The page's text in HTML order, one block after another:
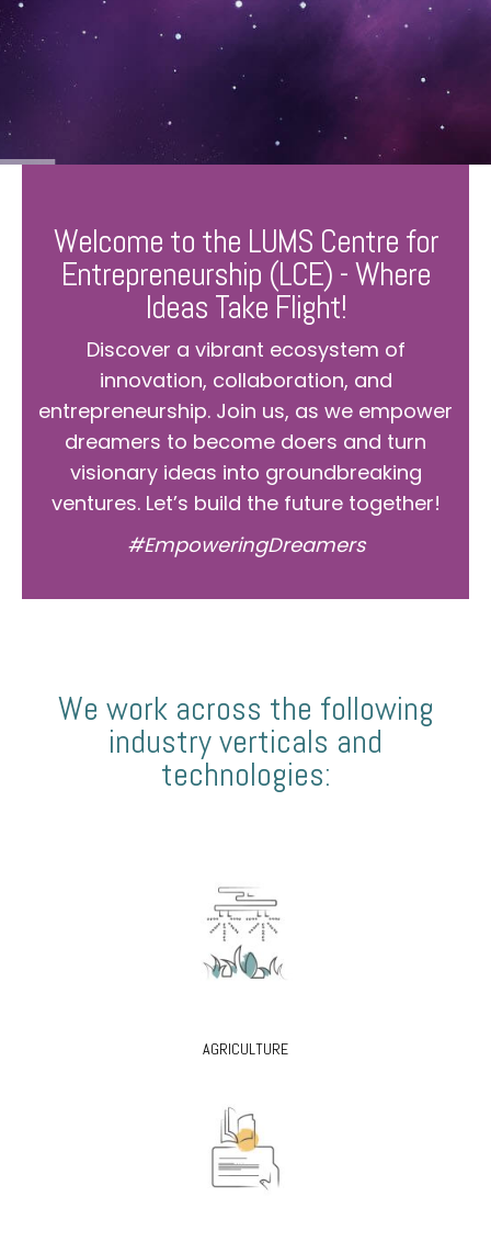
Welcome to the LUMS Centre for
Entrepreneurship (LCE) - Where
Ideas Take Flight!
Discover a vibrant ecosystem of
innovation, collaboration, and
entrepreneurship. Join us, as we empower
dreamers to become doers and turn
visionary ideas into groundbreaking
ventures. Let’s build the future together!
#EmpoweringDreamers
We work across the following
industry verticals and
technologies:
AGRICULTURE